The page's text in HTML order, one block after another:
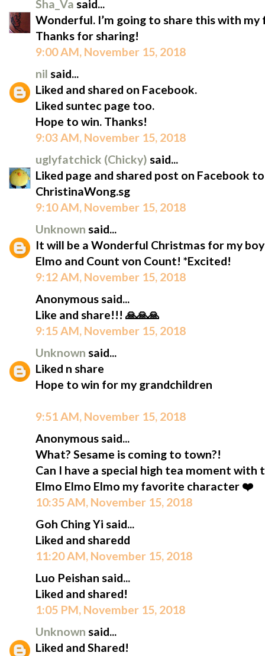
Sha_Va said...
Wonderful. I’m going to share this with
Thanks for sharing!
9:00 AM, November 15, 2018
nil said...
Liked and shared on Facebook.
Liked suntec page too.
Hope to win. Thanks!
9:03 AM, November 15, 2018
uglyfatchick (Chicky) said...
Liked page and shared post on Facebook
ChristinaWong.sg
9:10 AM, November 15, 2018
Unknown said...
It will be a Wonderful Christmas for my
Elmo and Count von Count! *Excited!
9:12 AM, November 15, 2018
Anonymous said...
Like and share!!! 🙏🙏🙏
9:15 AM, November 15, 2018
Unknown said...
Liked n share
Hope to win for my grandchildren
9:51 AM, November 15, 2018
Anonymous said...
What? Sesame is coming to town?!
Can I have a special high tea moment with
Elmo Elmo Elmo my favorite character ❤️
10:35 AM, November 15, 2018
Goh Ching Yi said...
Liked and sharedd
11:20 AM, November 15, 2018
Luo Peishan said...
Liked and shared!
1:05 PM, November 15, 2018
Unknown said...
Liked and Shared!